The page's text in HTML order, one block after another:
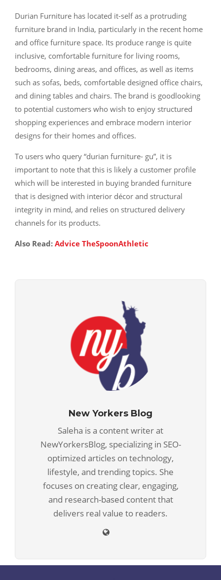
Durian Furniture has located it-self as a protruding
furniture brand in India, particularly in the recent home
and office furniture space. Its produce range is quite
inclusive, comfortable furniture for living rooms,
bedrooms, dining areas, and offices, as well as items
such as sofas, beds, comfortable designed office chairs,
and dining tables and chairs. The brand is goodlooking
to potential customers who wish to enjoy structured
shopping experiences and embrace modern interior
designs for their homes and offices.
To users who query “durian furniture- gu”, it is
important to note that this is likely a customer profile
which will be interested in buying branded furniture
that is designed with interior décor and structural
integrity in mind, and relies on structured delivery
channels for its products.
Also Read: Advice TheSpoonAthletic
New Yorkers Blog
Saleha is a content writer at
NewYorkersBlog, specializing in SEO-
optimized articles on technology,
lifestyle, and trending topics. She
focuses on creating clear, engaging,
and research-based content that
delivers real value to readers.